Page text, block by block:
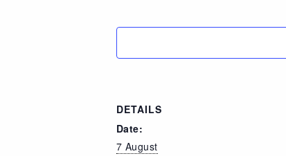
DETAILS
Date:
7 August